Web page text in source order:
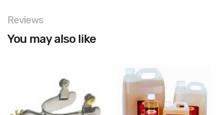
Reviews
You may also like